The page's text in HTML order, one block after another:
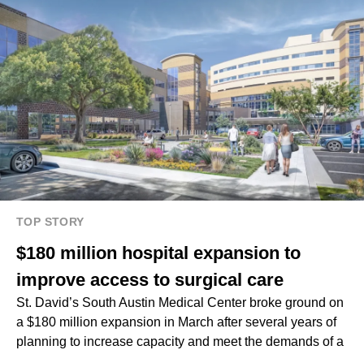
TOP STORY
$180 million hospital expansion to
improve access to surgical care
St. David’s South Austin Medical Center broke ground on
a $180 million expansion in March after several years of
planning to increase capacity and meet the demands of a